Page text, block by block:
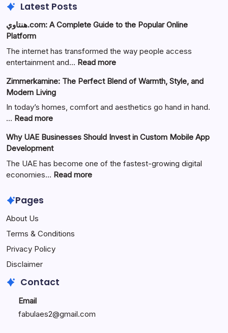
Latest Posts
هنتاوي.com: A Complete Guide to the Popular Online
Platform
The internet has transformed the way people access
entertainment and… Read more:
A
Guide
Popular
Platform
Zimmerkamine: The Perfect Blend of Warmth, Style, and
Modern Living
In today’s homes, comfort and aesthetics go hand in hand.
… Read more:
The
Perfect
Blend
of
Living
Why UAE Businesses Should Invest in Custom Mobile App
Development
The UAE has become one of the fastest-growing digital
economies… Read more:
Pages
About Us
Terms & Conditions
Privacy Policy
Disclaimer
Contact
Email
fabulaes2@gmail.com